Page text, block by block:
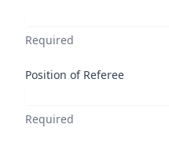
Required
Position of Referee
Required